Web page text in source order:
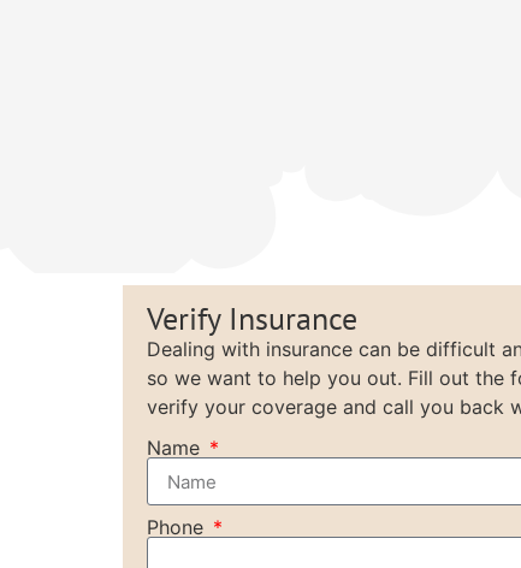
Verify Insurance
Dealing with insurance can be difficult
so we want to help you out. Fill out the
verify your coverage and call you back
Name
Phone